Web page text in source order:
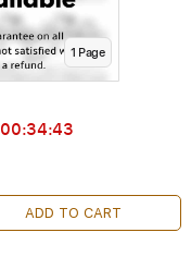
1 Page
00:34:42
ADD TO CART